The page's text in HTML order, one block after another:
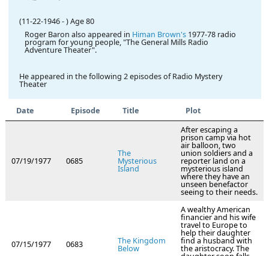
(11-22-1946 -) Age 80
Roger Baron also appeared in Himan Brown's1977-78 radio
program for young people, "The General Mills Radio
Adventure Theater".
He appeared in the following 2 episodes of Radio Mystery
Theater
Date Episode Title Plot
07/19/1977 0685
The
Mysterious
Island
After escaping a
prison camp via hot
air balloon, two
union soldiers and a
reporter land on a
mysterious island
where they have an
unseen benefactor
seeing to their needs.
07/15/1977 0683 The Kingdom
Below
A wealthy American
financier and his wife
travel to Europe to
help their daughter
find a husband with
the aristocracy. The